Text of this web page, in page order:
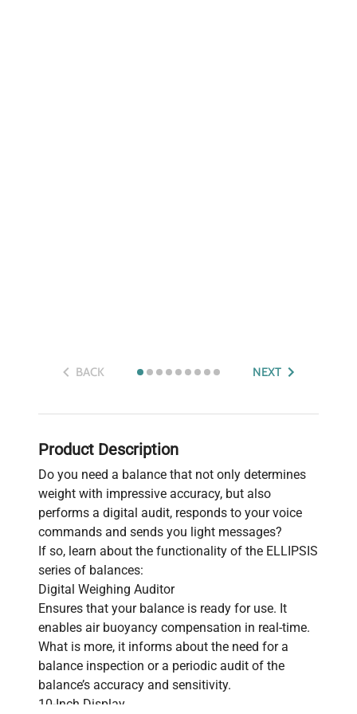
BACK NEXT
Product Description
Do you need a balance that not only determines
weight with impressive accuracy, but also
performs a digital audit, responds to your voice
commands and sends you light messages?
If so, learn about the functionality of the ELLIPSIS
series of balances:
Digital Weighing Auditor
Ensures that your balance is ready for use. It
enables air buoyancy compensation in real-time.
What is more, it informs about the need for a
balance inspection or a periodic audit of the
balance’s accuracy and sensitivity.
10-Inch Display